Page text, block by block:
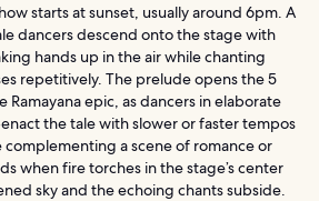
starts at sunset, usually around 6pm. A
dancers descend onto the stage with
hands up in the air while chanting
repetitively. The prelude opens the 5
epic, as dancers in elaborate
the tale with slower or faster tempos
a scene of romance or
when fire torches in the stage’s center
sky and the echoing chants subside.